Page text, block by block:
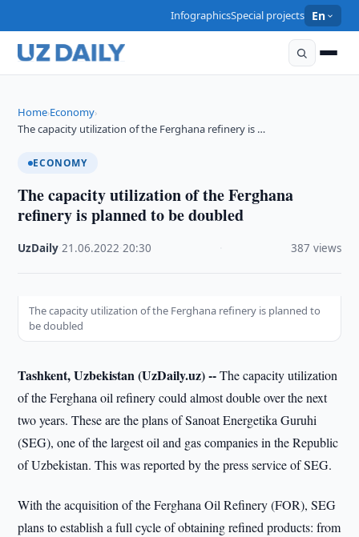
InfographicsSpecial projects En
Home›Economy›
The capacity utilization of the Ferghana refinery is …
ECONOMY
The capacity utilization of the Ferghana
refinery is planned to be doubled
UzDaily ·21.06.2022 ·20:30 387 views
The capacity utilization of the Ferghana refinery is planned to
be doubled
Tashkent, Uzbekistan (UzDaily.uz) --The capacity utilization
of the Ferghana oil refinery could almost double over the next
two years. These are the plans of Sanoat Energetika Guruhi
(SEG), one of the largest oil and gas companies in the Republic
of Uzbekistan. This was reported by the press service of SEG.
With the acquisition of the Ferghana Oil Refinery (FOR), SEG
plans to establish a full cycle of obtaining refined products: from